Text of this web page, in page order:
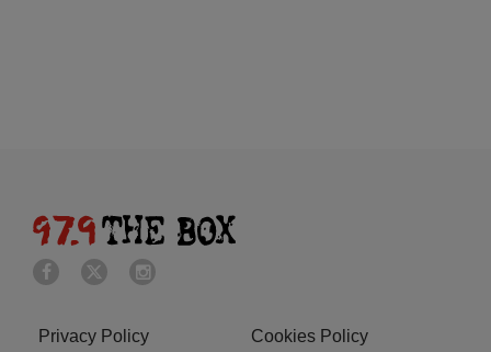
Privacy Policy Cookies Policy